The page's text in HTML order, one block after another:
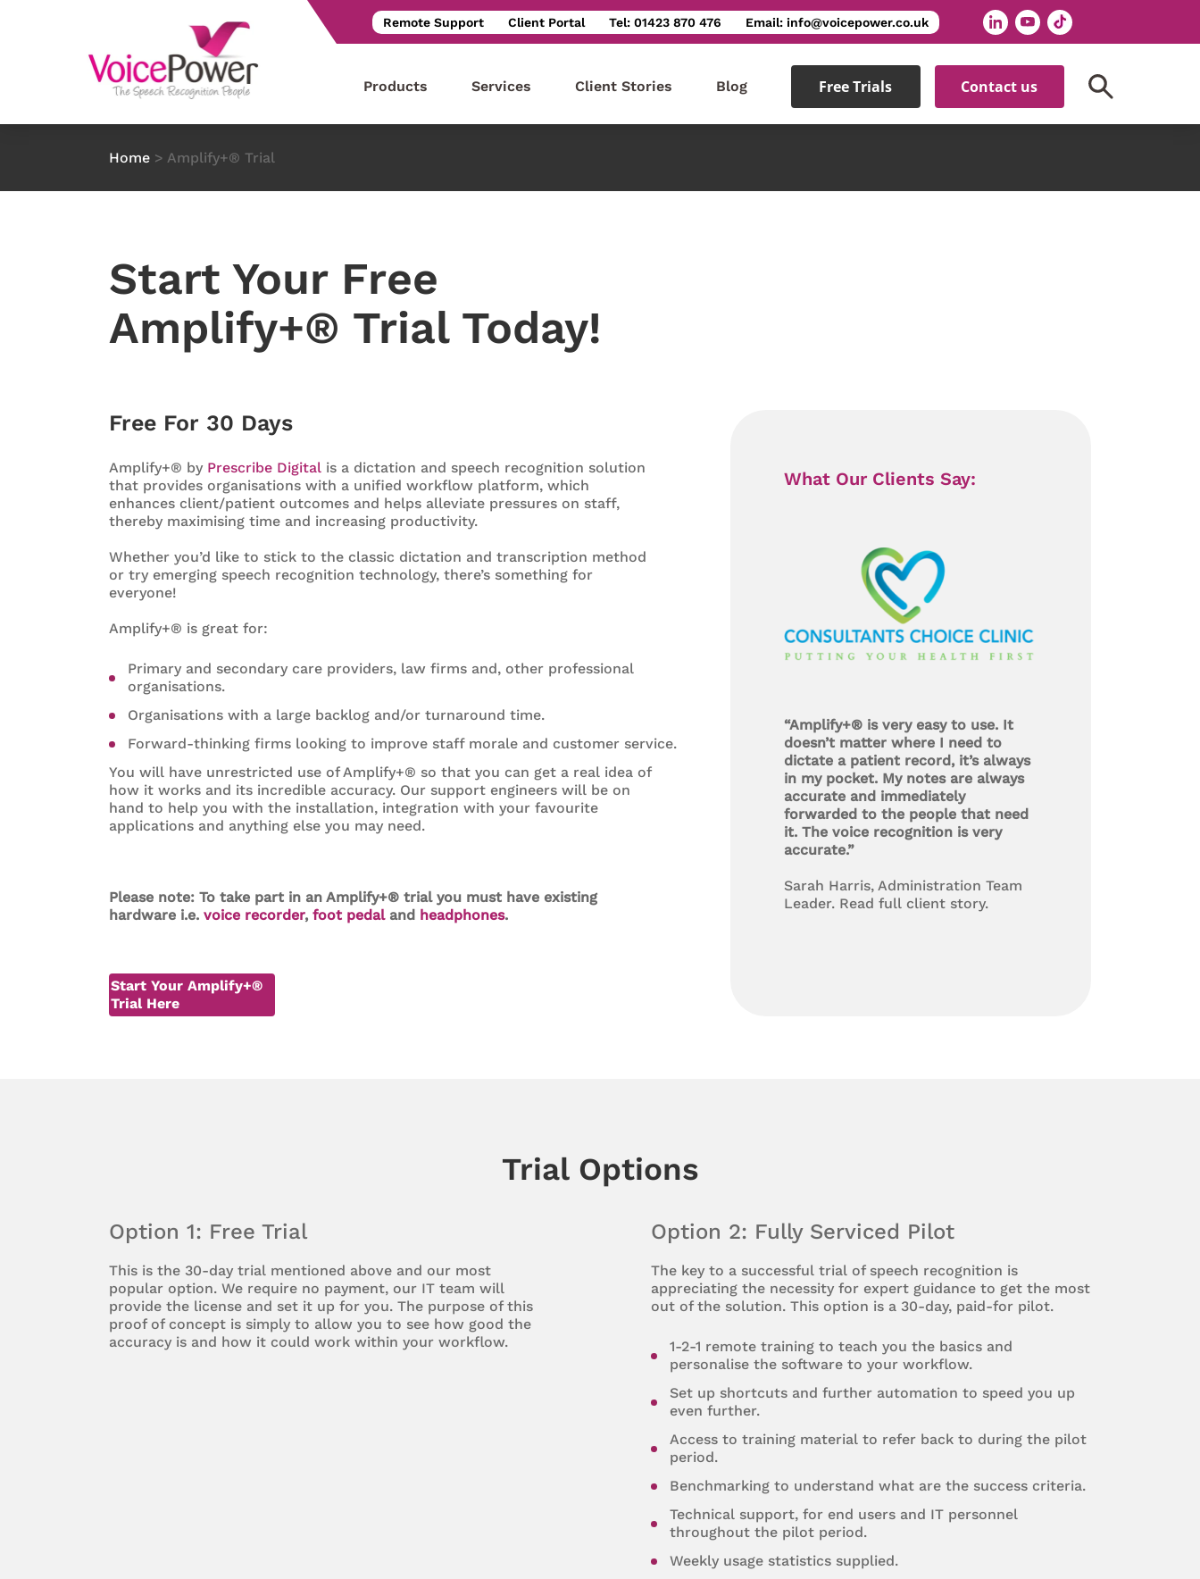
Remote Support Client Portal Tel: 01423 870 476 Email: info@voicepower.co.uk
Products Services Client Stories Blog Free Trials Contact us
Home > Amplify+® Trial
Start Your Free
Amplify+® Trial Today!
Free For 30 Days
Amplify+® by Prescribe Digital is a dictation and speech recognition solution
that provides organisations with a unified workflow platform, which
enhances client/patient outcomes and helps alleviate pressures on staff,
thereby maximising time and increasing productivity.
Whether you’d like to stick to the classic dictation and transcription method
or try emerging speech recognition technology, there’s something for
everyone!
Amplify+® is great for:
Primary and secondary care providers, law firms and, other professional
organisations.
Organisations with a large backlog and/or turnaround time.
Forward-thinking firms looking to improve staff morale and customer service.
You will have unrestricted use of Amplify+® so that you can get a real idea of
how it works and its incredible accuracy. Our support engineers will be on
hand to help you with the installation, integration with your favourite
applications and anything else you may need.
Please note: To take part in an Amplify+® trial you must have existing
hardware i.e. voice recorder, foot pedaland headphones.
Start Your Amplify+®
Trial Here
What Our Clients Say:
“Amplify+® is very easy to use. It
doesn’t matter where I need to
dictate a patient record, it’s always
in my pocket. My notes are always
accurate and immediately
forwarded to the people that need
it. The voice recognition is very
accurate.”
Sarah Harris, Administration Team
Leader. Read full client story.
Trial Options
Option 1: Free Trial
This is the 30-day trial mentioned above and our most
popular option. We require no payment, our IT team will
provide the license and set it up for you. The purpose of this
proof of concept is simply to allow you to see how good the
accuracy is and how it could work within your workflow.
Option 2: Fully Serviced Pilot
The key to a successful trial of speech recognition is
appreciating the necessity for expert guidance to get the most
out of the solution. This option is a 30-day, paid-for pilot.
1-2-1 remote training to teach you the basics and
personalise the software to your workflow.
Set up shortcuts and further automation to speed you up
even further.
Access to training material to refer back to during the pilot
period.
Benchmarking to understand what are the success criteria.
Technical support, for end users and IT personnel
throughout the pilot period.
Weekly usage statistics supplied.